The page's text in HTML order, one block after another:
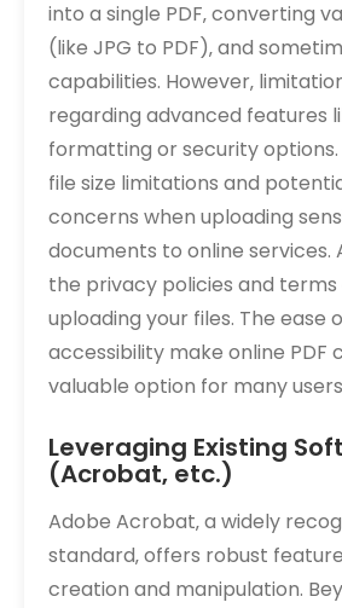
into a single PDF‚ converting
(like JPG to PDF)‚ and
capabilities. However‚
regarding advanced features
formatting or security options.
file size limitations and
concerns when uploading
documents to online services.
the privacy policies and
uploading your files. The ease
accessibility make online PDF
valuable option for many
Leveraging Existing
(Acrobat‚ etc.)
Adobe Acrobat‚ a widely
standard‚ offers robust
creation and manipulation.